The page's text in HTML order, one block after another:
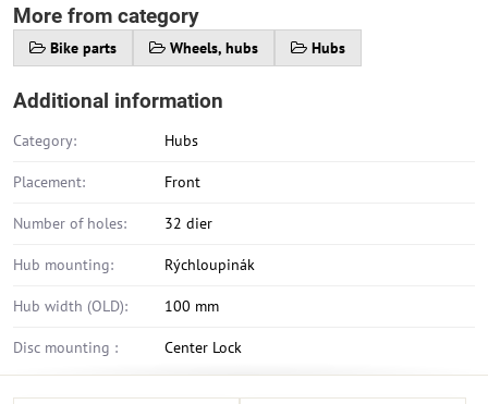
More from category
Bike parts Wheels, hubs Hubs
Additional information
Category: Hubs
Placement: Front
Number of holes: 32 dier
Hub mounting: Rýchloupinák
Hub width (OLD): 100 mm
Disc mounting : Center Lock